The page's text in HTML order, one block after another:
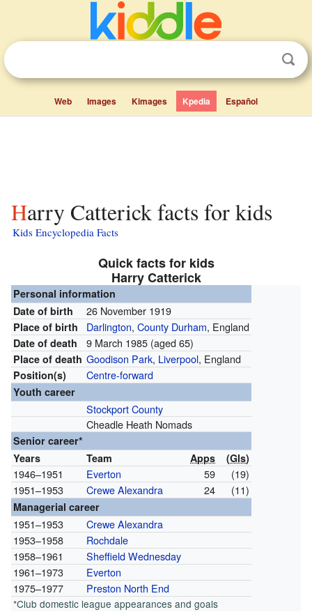
Web Images Kimages Kpedia Español
Harry Catterick facts for kids
Kids Encyclopedia Facts
Quick facts for kids
Harry Catterick
Personal information
Date of birth
26 November 1919
Place of birth Darlington, County Durham, England
Date of death 9 March 1985(aged 65)
Place of death Goodison Park, Liverpool, England
Position(s) Centre-forward
Youth career
Stockport County
Cheadle Heath Nomads
Senior career*
Years
Team Apps (Gls)
1946–1951 Everton 59
(19)
1951–1953
Crewe Alexandra 24 (11)
Managerial career
1951–1953
Crewe Alexandra
1953–1958
Rochdale
1958–1961
Sheffield Wednesday
1961–1973
Everton
1975–1977
Preston North End
*Club domestic league appearances and goals